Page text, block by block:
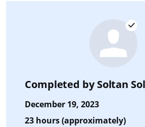
Completed bySoltan
December 19, 2023
23 hours (approximately)